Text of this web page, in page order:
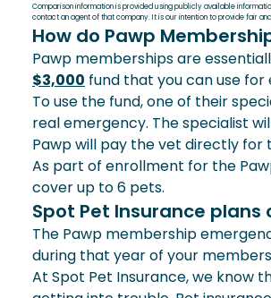
ALTERNATIVE THERAPIES
CHRONIC CONDITIONS
ONE ANNUAL DEDUCTIBLE
SPECIALISTS
HEREDITARY & CONGENITAL
DENTAL ILLNESS
Comparison information is provided using publicly available
contact an agent of that company. It is our intention to provide fair
How do Pawp
Pawp memberships are
$3,000 fund that you can use
To use the fund, one of their
real emergency. The specialist
Pawp will pay the vet directly for
As part of enrollment for the
cover up to 6 pets.
Spot Pet Insurance
The Pawp membership
during that year of your
At Spot Pet Insurance, we know